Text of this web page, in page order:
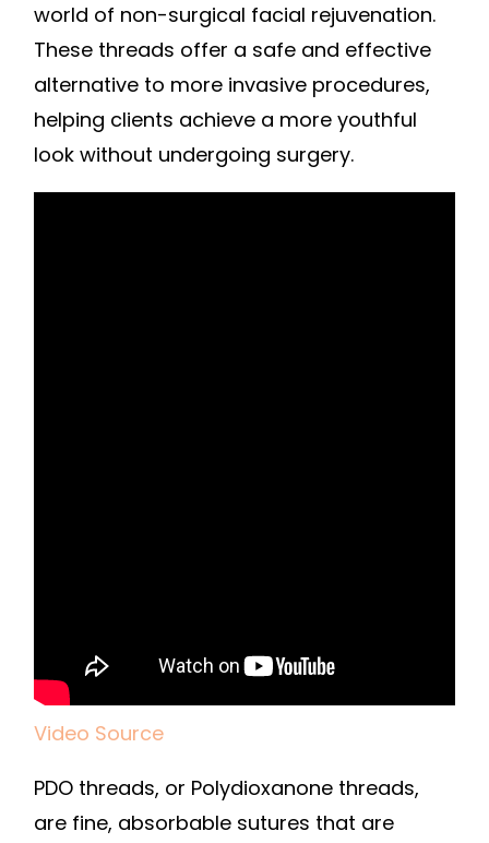
world of non-surgical facial rejuvenation.
These threads offer a safe and effective
alternative to more invasive procedures,
helping clients achieve a more youthful
look without undergoing surgery.
Video Source
PDO threads, or Polydioxanone threads,
are fine, absorbable sutures that are